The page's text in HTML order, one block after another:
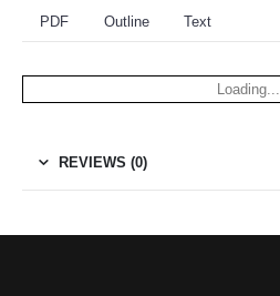
PDF Outline Text
Loading...
REVIEWS (0)